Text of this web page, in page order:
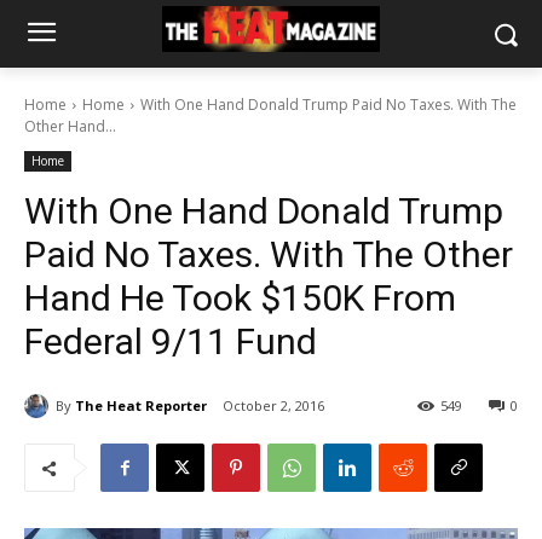
Home Home
With One Hand Donald Trump Paid No Taxes. With The
Other Hand...
Home
With One Hand Donald Trump
Paid No Taxes. With The Other
Hand He Took $150K From
Federal 9/11 Fund
By The Heat Reporter October 2, 2016 0
549